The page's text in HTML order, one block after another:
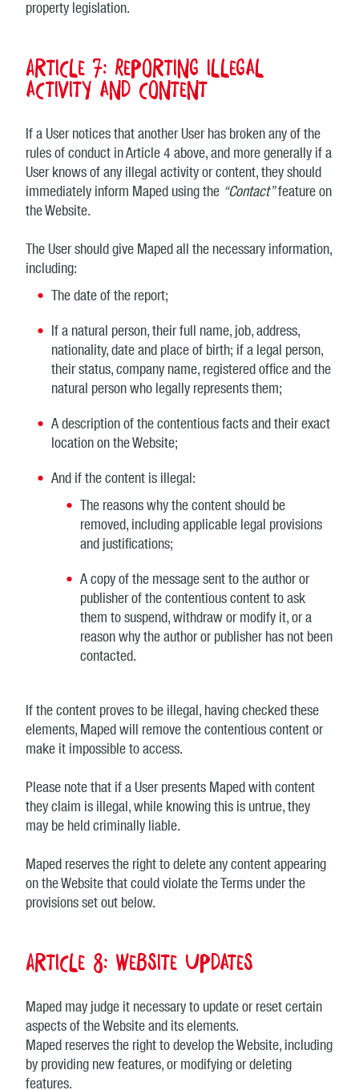
property legislation.
Article 7: Reporting illegal
activity and content
If a User notices that another User has broken any of the
rules of conduct in Article 4 above, and more generally if a
User knows of any illegal activity or content, they should
immediately inform Maped using the “Contact”feature on
the Website.
The User should give Maped all the necessary information,
including:
The date of the report;
If a natural person, their full name, job, address,
nationality, date and place of birth; if a legal person,
their status, company name, registered office and the
natural person who legally represents them;
A description of the contentious facts and their exact
location on the Website;
And if the content is illegal:
The reasons why the content should be
removed, including applicable legal provisions
and justifications;
A copy of the message sent to the author or
publisher of the contentious content to ask
them to suspend, withdraw or modify it, or a
reason why the author or publisher has not been
contacted.
If the content proves to be illegal, having checked these
elements, Maped will remove the contentious content or
make it impossible to access.
Please note that if a User presents Maped with content
they claim is illegal, while knowing this is untrue, they
may be held criminally liable.
Maped reserves the right to delete any content appearing
on the Website that could violate the Terms under the
provisions set out below.
Article 8: Website updates
Maped may judge it necessary to update or reset certain
aspects of the Website and its elements.
Maped reserves the right to develop the Website, including
by providing new features, or modifying or deleting
features.